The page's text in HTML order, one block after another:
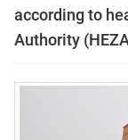
according to
Authority